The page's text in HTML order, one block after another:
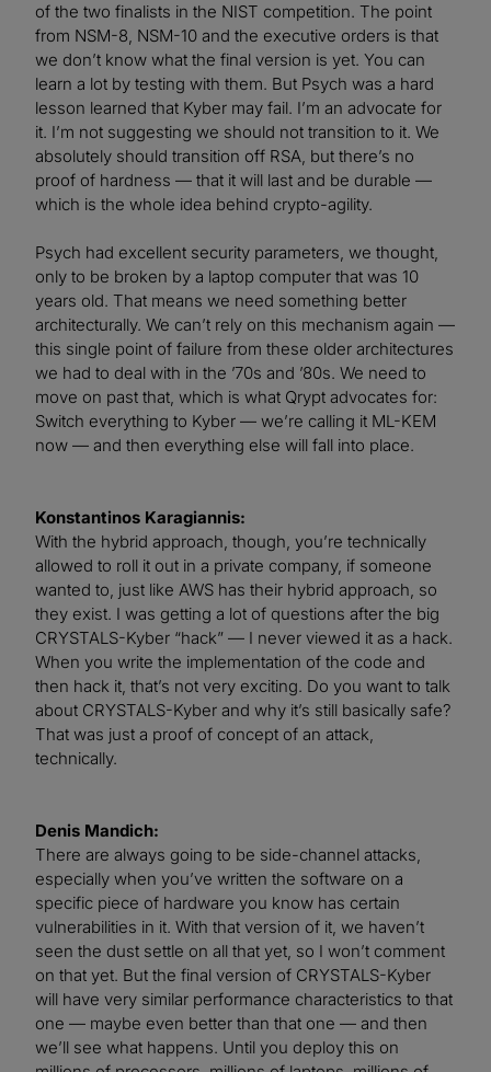
of the two finalists in the NIST competition. The point
from NSM-8, NSM-10 and the executive orders is that
we don’t know what the final version is yet. You can
learn a lot by testing with them. But Psych was a hard
lesson learned that Kyber may fail. I’m an advocate for
it. I’m not suggesting we should not transition to it. We
absolutely should transition off RSA, but there’s no
proof of hardness — that it will last and be durable —
which is the whole idea behind crypto-agility.
Psych had excellent security parameters, we thought,
only to be broken by a laptop computer that was 10
years old. That means we need something better
architecturally. We can’t rely on this mechanism again —
this single point of failure from these older architectures
we had to deal with in the ’70s and ’80s. We need to
move on past that, which is what Qrypt advocates for:
Switch everything to Kyber — we’re calling it ML-KEM
now — and then everything else will fall into place.
Konstantinos Karagiannis:
With the hybrid approach, though, you’re technically
allowed to roll it out in a private company, if someone
wanted to, just like AWS has their hybrid approach, so
they exist. I was getting a lot of questions after the big
CRYSTALS-Kyber “hack” — I never viewed it as a hack.
When you write the implementation of the code and
then hack it, that’s not very exciting. Do you want to talk
about CRYSTALS-Kyber and why it’s still basically safe?
That was just a proof of concept of an attack,
technically.
Denis Mandich:
There are always going to be side-channel attacks,
especially when you’ve written the software on a
specific piece of hardware you know has certain
vulnerabilities in it. With that version of it, we haven’t
seen the dust settle on all that yet, so I won’t comment
on that yet. But the final version of CRYSTALS-Kyber
will have very similar performance characteristics to that
one — maybe even better than that one — and then
we’ll see what happens. Until you deploy this on